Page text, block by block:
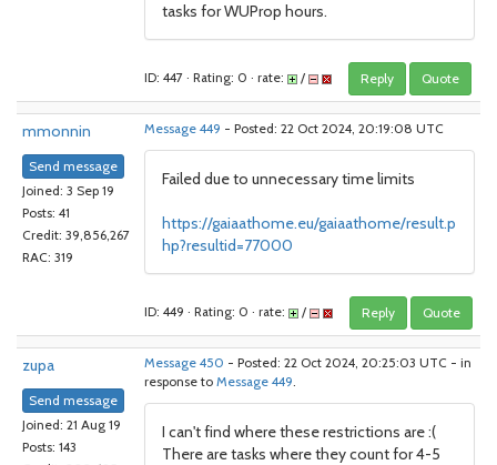
tasks for WUProp hours.
ID: 447 · Rating: 0 · rate: / Reply Quote
mmonnin
Send message
Joined: 3 Sep 19
Posts: 41
Credit: 39,856,267
RAC: 319
Message 449 - Posted: 22 Oct 2024, 20:19:08 UTC
Failed due to unnecessary time limits
https://gaiaathome.eu/gaiaathome/result.p
hp?resultid=77000
ID: 449 · Rating: 0 · rate: / Reply Quote
zupa
Send message
Joined: 21 Aug 19
Posts: 143
Message 450 - Posted: 22 Oct 2024, 20:25:03 UTC - in
response to Message 449.
I can't find where these restrictions are :(
There are tasks where they count for 4-5